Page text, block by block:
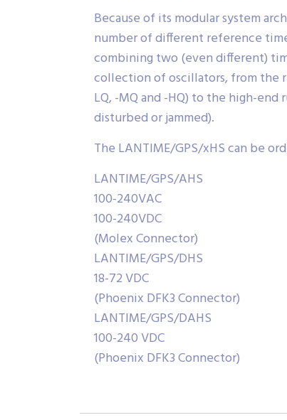
Because of its modular system
number of different reference
combining two (even different)
collection of oscillators, from the
LQ, -MQ and -HQ) to the high-
disturbed or jammed).
The LANTIME/GPS/xHS can be
LANTIME/GPS/AHS
100-240VAC
100-240VDC
(Molex Connector)
LANTIME/GPS/DHS
18-72 VDC
(Phoenix DFK3 Connector)
LANTIME/GPS/DAHS
100-240 VDC
(Phoenix DFK3 Connector)